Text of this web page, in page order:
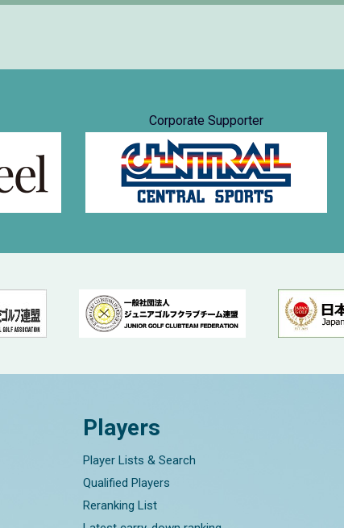
Corporate Supporter
Players
Player Lists & Search
Qualified Players
Reranking List